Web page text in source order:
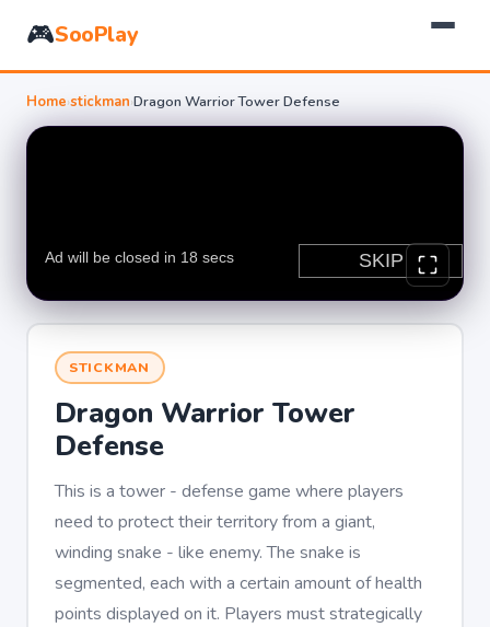
🎮SooPlay
Home›stickman›Dragon Warrior Tower Defense
STICKMAN
Dragon Warrior Tower
Defense
This is a tower - defense game where players
need to protect their territory from a giant,
winding snake - like enemy. The snake is
segmented, each with a certain amount of health
points displayed on it. Players must strategically